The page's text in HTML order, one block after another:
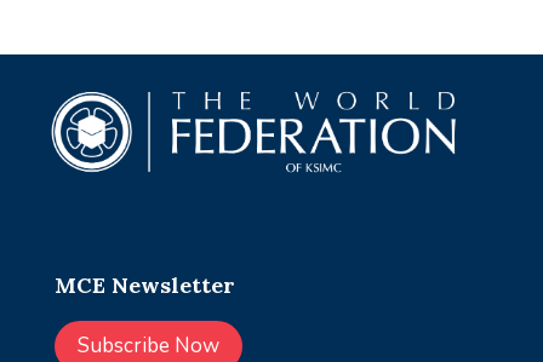
MCE Newsletter
Subscribe Now